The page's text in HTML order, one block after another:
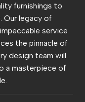
furnishings to
Our legacy of
service
the pinnacle of
design team will
a masterpiece of